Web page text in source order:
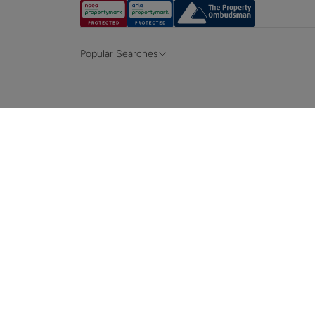
Popular Searches
Property to rent in Hampshire & Surrey